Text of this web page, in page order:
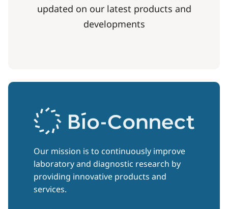
updated on our latest products and
developments
Our mission is to continuously improve
laboratory and diagnostic research by
providing innovative products and
services.